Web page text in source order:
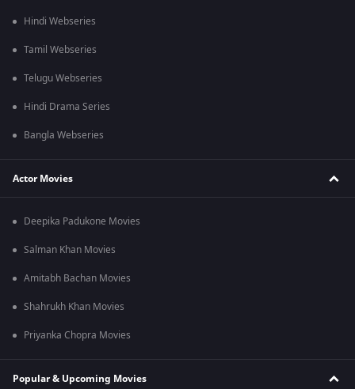
Hindi Webseries
Tamil Webseries
Telugu Webseries
Hindi Drama Series
Bangla Webseries
Actor Movies
Deepika Padukone Movies
Salman Khan Movies
Amitabh Bachan Movies
Shahrukh Khan Movies
Priyanka Chopra Movies
Popular & Upcoming Movies